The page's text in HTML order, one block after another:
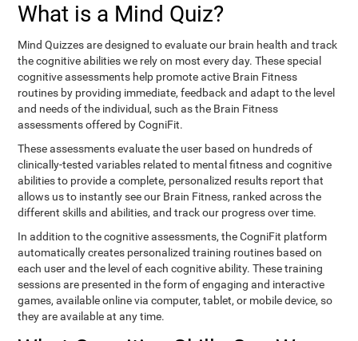
What is a Mind Quiz?
Mind Quizzes are designed to evaluate our brain health and track
the cognitive abilities we rely on most every day. These special
cognitive assessments help promote active Brain Fitness
routines by providing immediate, feedback and adapt to the level
and needs of the individual, such as the Brain Fitness
assessments offered by CogniFit.
These assessments evaluate the user based on hundreds of
clinically-tested variables related to mental fitness and cognitive
abilities to provide a complete, personalized results report that
allows us to instantly see our Brain Fitness, ranked across the
different skills and abilities, and track our progress over time.
In addition to the cognitive assessments, the CogniFit platform
automatically creates personalized training routines based on
each user and the level of each cognitive ability. These training
sessions are presented in the form of engaging and interactive
games, available online via computer, tablet, or mobile device, so
they are available at any time.